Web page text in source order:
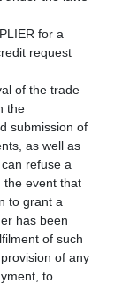
for a
request
of the trade
the
submission of
as well as
refuse a
the event that
to grant a
has been
of such
of any
to